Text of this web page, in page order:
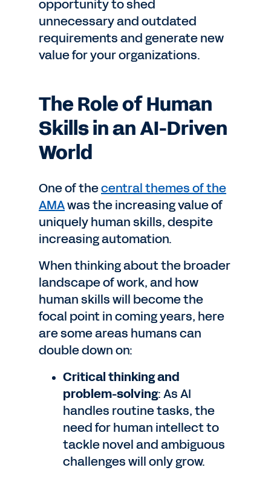
opportunity to shed
unnecessary and outdated
requirements and generate new
value for your organizations.
The Role of Human
Skills in an AI-Driven
World
One of thecentral themes of the
AMAwas the increasing value of
uniquely human skills, despite
increasing automation.
When thinking about the broader
landscape of work, and how
human skills will become the
focal point in coming years, here
are some areas humans can
double down on:
Critical thinking and
problem-solving: As AI
handles routine tasks, the
need for human intellect to
tackle novel and ambiguous
challenges will only grow.